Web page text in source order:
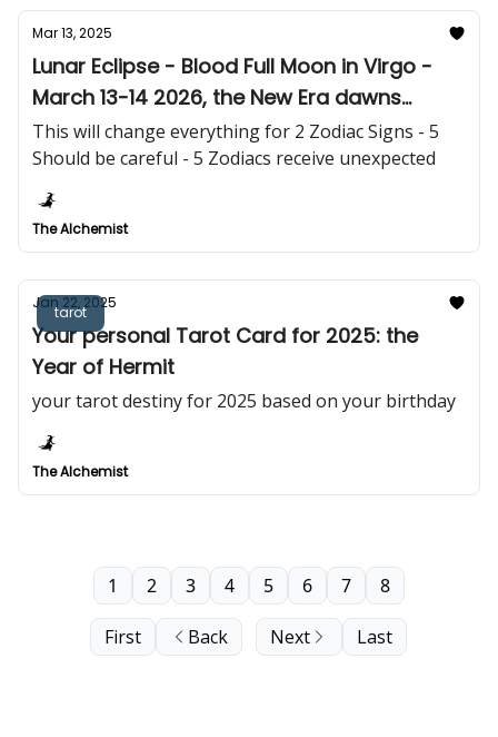
Mar 13, 2025
Lunar Eclipse - Blood Full Moon in Virgo -
March 13-14 2026, the New Era dawns
tomorrow!
This will change everything for 2 Zodiac Signs - 5
Should be careful - 5 Zodiacs receive unexpected
The Alchemist
tarot
Jan 22, 2025
Your personal Tarot Card for 2025: the
Year of Hermit
your tarot destiny for 2025 based on your birthday
The Alchemist
First Back
1 2 3 4 5 6 7 8
Next Last